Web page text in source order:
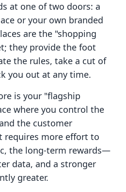
at one of two doors: a
or your own branded
are the "shopping
they provide the foot
the rules, take a cut of
you out at any time.
is your "flagship
where you control the
the customer
requires more effort to
the long-term rewards—
data, and a stronger
greater.